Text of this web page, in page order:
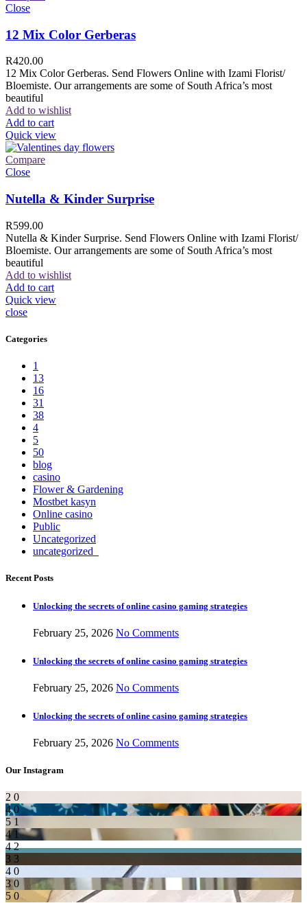
Close
12 Mix Color Gerberas
R420.00
12 Mix Color Gerberas. Send Flowers Online with Izami Florist/
Bloemiste. Our arrangements are some of South Africa’s most
beautiful
Add to wishlist
Add to cart
Quick view
Compare
Close
Nutella & Kinder Surprise
R599.00
Nutella & Kinder Surprise. Send Flowers Online with Izami Florist/
Bloemiste. Our arrangements are some of South Africa’s most
beautiful
Add to wishlist
Add to cart
Quick view
close
Categories
1
13
16
31
38
4
5
50
blog
casino
Flower & Gardening
Mostbet kasyn
Online casino
Public
Uncategorized
uncategorized_
Recent Posts
Unlocking the secrets of online casino gaming strategies
February 25, 2026 No Comments
Unlocking the secrets of online casino gaming strategies
February 25, 2026 No Comments
Unlocking the secrets of online casino gaming strategies
February 25, 2026 No Comments
Our Instagram
2 0
4 0
5 1
4 1
4 2
3 3
4 0
3 0
5 0